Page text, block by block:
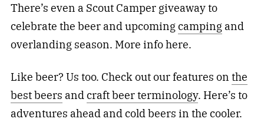
There’s even a Scout Camper giveaway to
celebrate the beer and upcomingcampingand
overlanding season. More info here.
Like beer? Us too. Check out our features on the
best beers andcraft beer terminology. Here’s to
adventures ahead and cold beers in the cooler.